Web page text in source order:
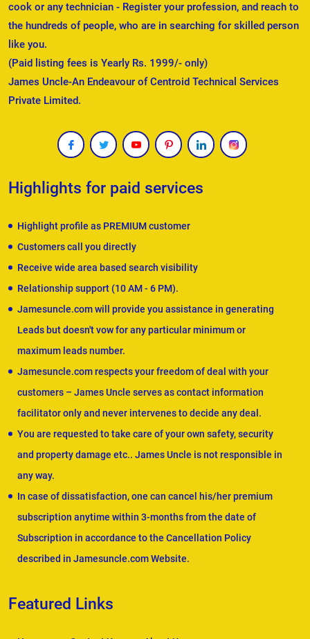
cook or any technician - Register your profession, and reach to
the hundreds of people, who are in searching for skilled person
like you.
(Paid listing fees is Yearly Rs. 1999/- only)
James Uncle-An Endeavour of Centroid Technical Services
Private Limited.
Highlights for paid services
Highlight profile as PREMIUM customer
Customers call you directly
Receive wide area based search visibility
Relationship support (10 AM - 6 PM).
Jamesuncle.com will provide you assistance in generating
Leads but doesn't vow for any particular minimum or
maximum leads number.
Jamesuncle.com respects your freedom of deal with your
customers – James Uncle serves as contact information
facilitator only and never intervenes to decide any deal.
You are requested to take care of your own safety, security
and property damage etc.. James Uncle is not responsible in
any way.
In case of dissatisfaction, one can cancel his/her premium
subscription anytime within 3-months from the date of
Subscription in accordance to the Cancellation Policy
described in Jamesuncle.com Website.
Featured Links